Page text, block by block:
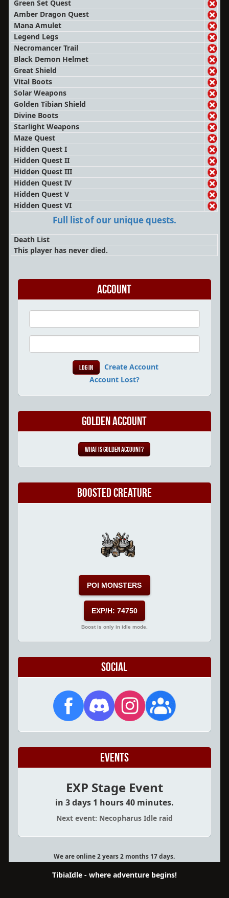
Green Set Quest
Amber Dragon Quest
Mana Amulet
Legend Legs
Necromancer Trail
Black Demon Helmet
Great Shield
Vital Boots
Solar Weapons
Golden Tibian Shield
Divine Boots
Starlight Weapons
Maze Quest
Hidden Quest I
Hidden Quest II
Hidden Quest III
Hidden Quest IV
Hidden Quest V
Hidden Quest VI
Full list of our unique quests.
Death List
This player has never died.
Account
Create Account
Account Lost?
Golden Account
What is Golden Account?
Boosted Creature
POI MONSTERS
EXP/H: 74750
Boost is only in idle mode.
Social
Events
EXP Stage Event
in 3 days 1 hours 40 minutes.
Next event: Necopharus Idle raid
We are online 2 years 2 months 17 days.
TibiaIdle - where adventure begins!